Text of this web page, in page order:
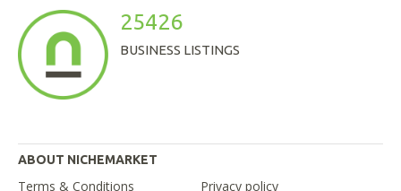
25426
BUSINESS LISTINGS
ABOUT NICHEMARKET
Terms & Conditions Privacy policy